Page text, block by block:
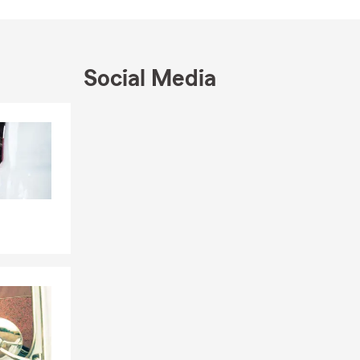
driving
We can
you
and
Social Media